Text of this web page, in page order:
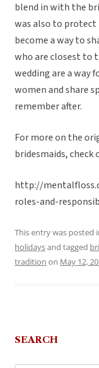
blend in with the
was also to protect
become a way to
who are closest to
wedding are a way
women and share
remember after.
For more on the
bridesmaids, check
http://
roles-and-
This entry was posted
holidaysand tagged
tradition on May 12,
SEARCH